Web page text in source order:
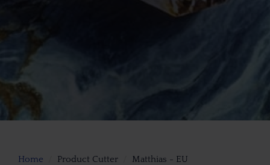
Home Product Cutter Matthias - EU